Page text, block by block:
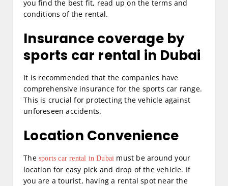
you find the best fit, read up on the terms and
conditions of the rental.
Insurance coverage by
sports car rental in Dubai
It is recommended that the companies have
comprehensive insurance for the sports car range.
This is crucial for protecting the vehicle against
unforeseen accidents.
Location Convenience
Thesports car rental in Dubai must be around your
location for easy pick and drop of the vehicle. If
you are a tourist, having a rental spot near the